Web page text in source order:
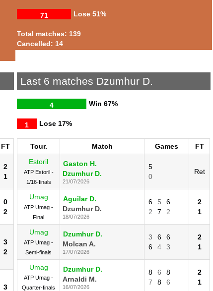
Lose
71 51%
Total matches: 139
Cancelled: 14
FT
2
1
0
2
3
2
3
Last 6 matches Dzumhur D.
Win
4 67%
Lose
1 17%
Tour. Match Games
FT
Estoril
ATP Estoril -
1/16-finals
Gaston H.
Dzumhur D.
21/07/2026
5
0
Ret
Umag
ATP Umag -
Final
Aguilar D.
Dzumhur D.
18/07/2026
6 5
6
2
7 2
2
1
Umag
ATP Umag -
Semi-finals
Dzumhur D.
Molcan A.
17/07/2026
3 6
6
6
4 3
2
1
Umag
ATP Umag -
Quarter-finals
Dzumhur D.
Arnaldi M.
16/07/2026
8 6
8
7
8 6
2
1